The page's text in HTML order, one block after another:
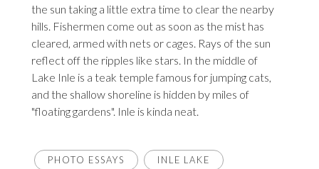
the sun taking a little extra time to clear the nearby
hills. Fishermen come out as soon as the mist has
cleared, armed with nets or cages. Rays of the sun
reflect off the ripples like stars. In the middle of
Lake Inle is a teak temple famous for jumping cats,
and the shallow shoreline is hidden by miles of
"floating gardens". Inle is kinda neat.
PHOTO ESSAYS INLE LAKE